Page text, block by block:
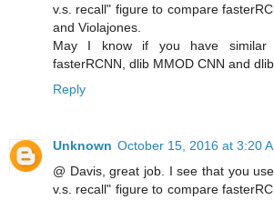
v.s. recall" figure to compare
and Violajones.
May I know if you have similar
fasterRCNN, dlib MMOD CNN and
Reply
Unknown October 15, 2016 at 3:20
@ Davis, great job. I see that you
v.s. recall" figure to compare